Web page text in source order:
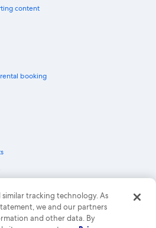
content
booking
Group company. All rights reserved.
are trademarks or registered trademarks of
similar tracking technology. As
we and our partners
and other data. By